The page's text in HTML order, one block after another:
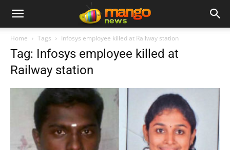
Home Tags Infosys employee killed at Railway station
Tag: Infosys employee killed at
Railway station